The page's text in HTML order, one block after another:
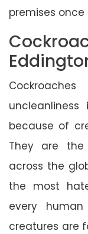
premises
because of
They are
across the
the most
every
creatures are